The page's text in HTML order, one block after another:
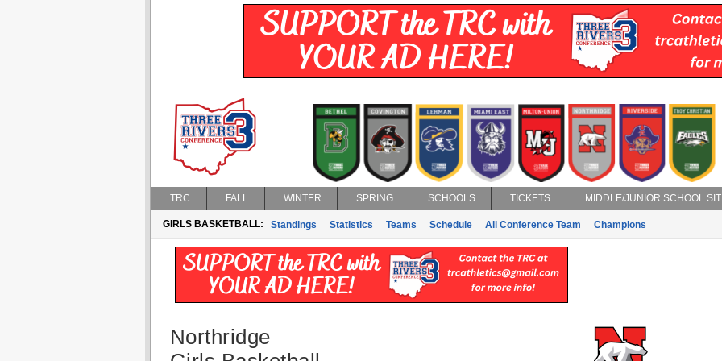
TRC FALL WINTER SPRING SCHOOLS TICKETS MIDDLE/JUNIOR SCHOOL
GIRLS BASKETBALL: Standings Statistics Teams Schedule All Conference Team Champions
Northridge